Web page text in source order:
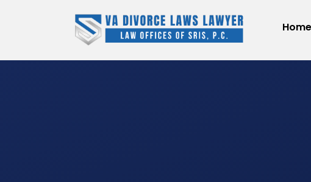
Home